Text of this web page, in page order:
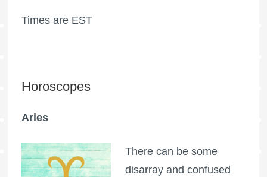
Times are EST
Horoscopes
Aries
There can be some
disarray and confused